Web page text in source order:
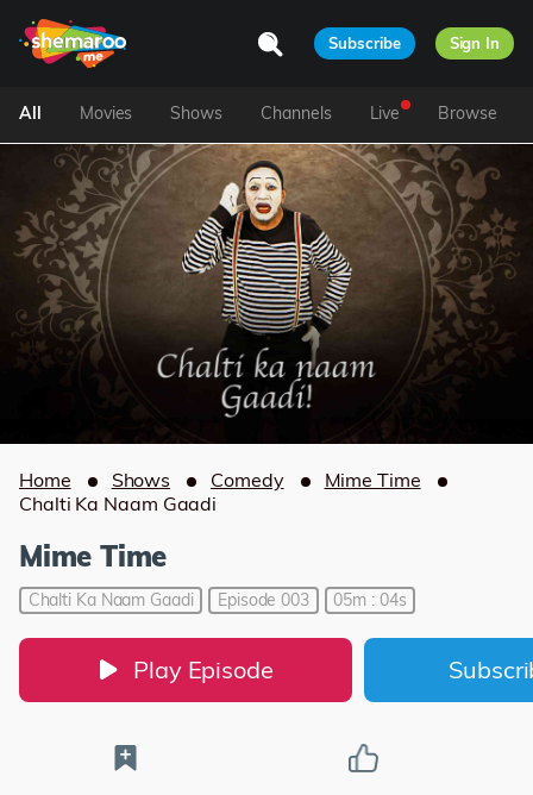
Subscribe Sign In
All Movies Shows Channels Live Browse
Home Shows Comedy
Mime Time
Chalti Ka Naam Gaadi
Mime Time
Chalti Ka Naam Gaadi Episode 003 05m : 04s
Play Episode